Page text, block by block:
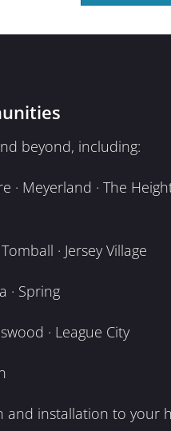
beyond, including:
Meyerland · The
· Jersey Village
· Spring
· League City
and installation to your